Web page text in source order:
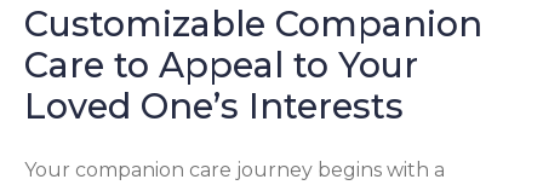
Customizable Companion
Care to Appeal to Your
Loved One’s Interests
Your companion care journey begins with a